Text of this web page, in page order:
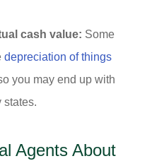
cash value: Some
depreciation of things
you may end up with
states.
Agents About